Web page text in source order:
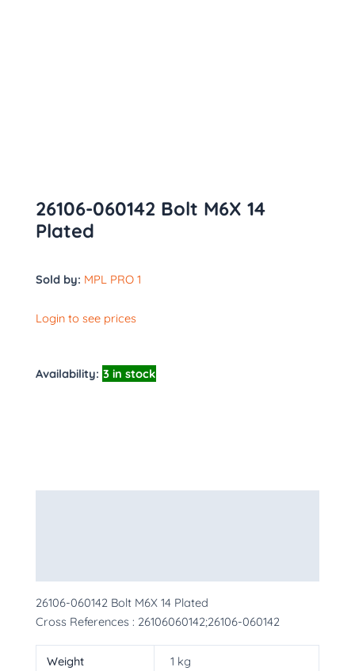
26106-060142 Bolt M6X 14
Plated
Sold by: MPL PRO 1
Login to see prices
Availability: 3 in stock
26106-060142 Bolt M6X 14 Plated
Cross References : 26106060142;26106-060142
Weight 1 kg